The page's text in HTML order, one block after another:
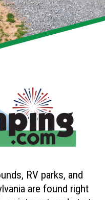
RV parks, and
are found right